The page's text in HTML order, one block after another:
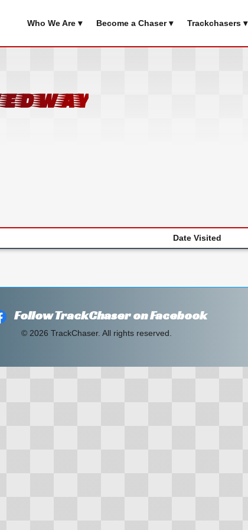
Who We Are ▾ Become a Chaser ▾ Trackchasers ▾
Date Visited
Follow TrackChaser on Facebook
© 2026 TrackChaser. All rights reserved.